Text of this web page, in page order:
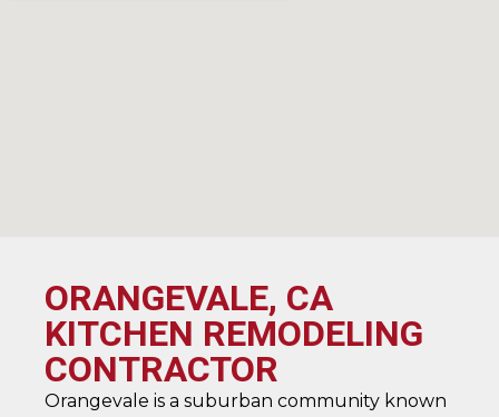
ORANGEVALE, CA
KITCHEN REMODELING
CONTRACTOR
Orangevale is a suburban community known